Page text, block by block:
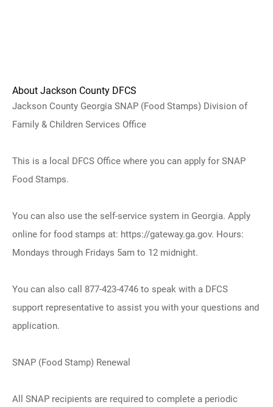
About Jackson County DFCS
Jackson County Georgia SNAP (Food Stamps) Division of
Family & Children Services Office
This is a local DFCS Office where you can apply for SNAP
Food Stamps.
You can also use the self-service system in Georgia. Apply
online for food stamps at: https://gateway.ga.gov. Hours:
Mondays through Fridays 5am to 12 midnight.
You can also call 877-423-4746 to speak with a DFCS
support representative to assist you with your questions and
application.
SNAP (Food Stamp) Renewal
All SNAP recipients are required to complete a periodic